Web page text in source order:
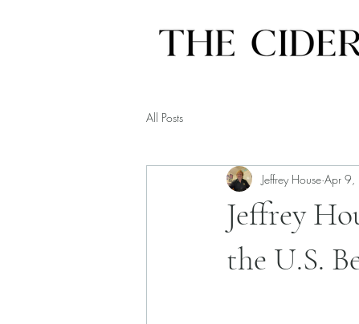
All Posts
Jeffrey
the U.S.
Jeffrey House Apr